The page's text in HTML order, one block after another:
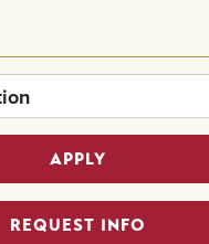
Details
APPLY
REQUEST INFO